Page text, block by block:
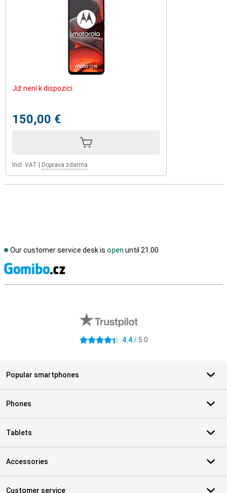
Již není k dispozici
150,00 €
Incl. VAT | Doprava zdarma
Our customer service desk is open until 21.00
4.4 stars 4.4/ 5.0
Popular smartphones
Phones
Tablets
Accessories
Customer service